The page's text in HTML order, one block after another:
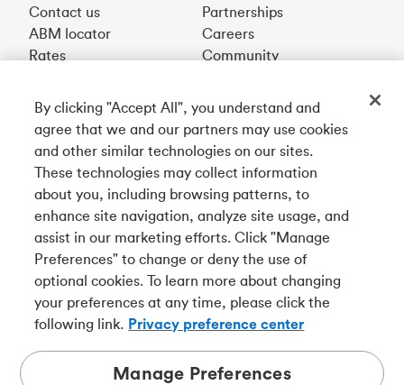
Contact us
ABM locator
Rates
Partnerships
Careers
Community
Français
Get our app
Connect with us
Tangerine is a trade name of Tangerine Bank, a wholly-
owned subsidiary of The Bank of Nova Scotia and a
member in its own right.
By clicking "Accept All", you understand and
agree that we and our partners may use cookies
and other similar technologies on our sites.
These technologies may collect information
about you, including browsing patterns, to
enhance site navigation, analyze site usage, and
assist in our marketing efforts. Click "Manage
Preferences" to change or deny the use of
optional cookies. To learn more about changing
your preferences at any time, please click the
following link. Privacy preference center
Manage Preferences